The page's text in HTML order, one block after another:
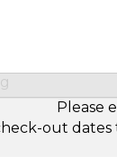
Please
out dates